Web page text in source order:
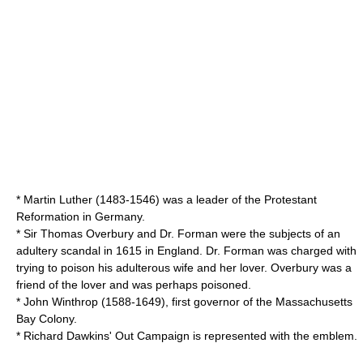
* Martin Luther (1483-1546) was a leader of the Protestant
Reformation in Germany.
* Sir Thomas Overbury and Dr. Forman were the subjects of an
adultery scandal in 1615 in England. Dr. Forman was charged with
trying to poison his adulterous wife and her lover. Overbury was a
friend of the lover and was perhaps poisoned.
* John Winthrop (1588-1649), first governor of the Massachusetts
Bay Colony.
* Richard Dawkins' Out Campaign is represented with the emblem.